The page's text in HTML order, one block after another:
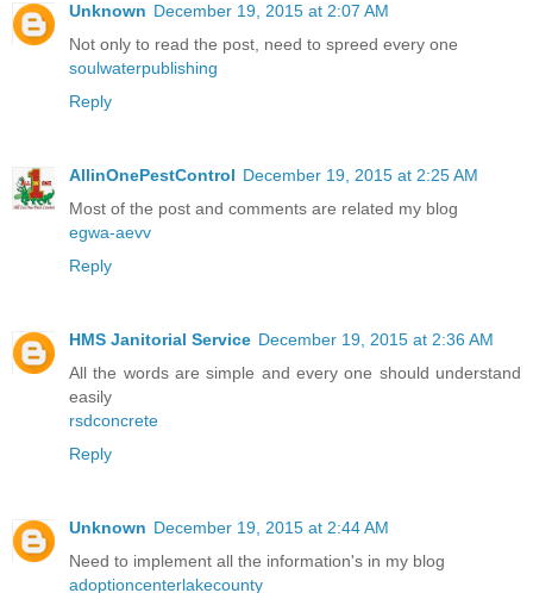
Unknown December 19, 2015 at 2:07 AM
Not only to read the post, need to spreed every one
soulwaterpublishing
Reply
AllinOnePestControl December 19, 2015 at 2:25 AM
Most of the post and comments are related my blog
egwa-aevv
Reply
HMS Janitorial Service December 19, 2015 at 2:36 AM
All the words are simple and every one should understand
easily
rsdconcrete
Reply
Unknown December 19, 2015 at 2:44 AM
Need to implement all the information's in my blog
adoptioncenterlakecounty